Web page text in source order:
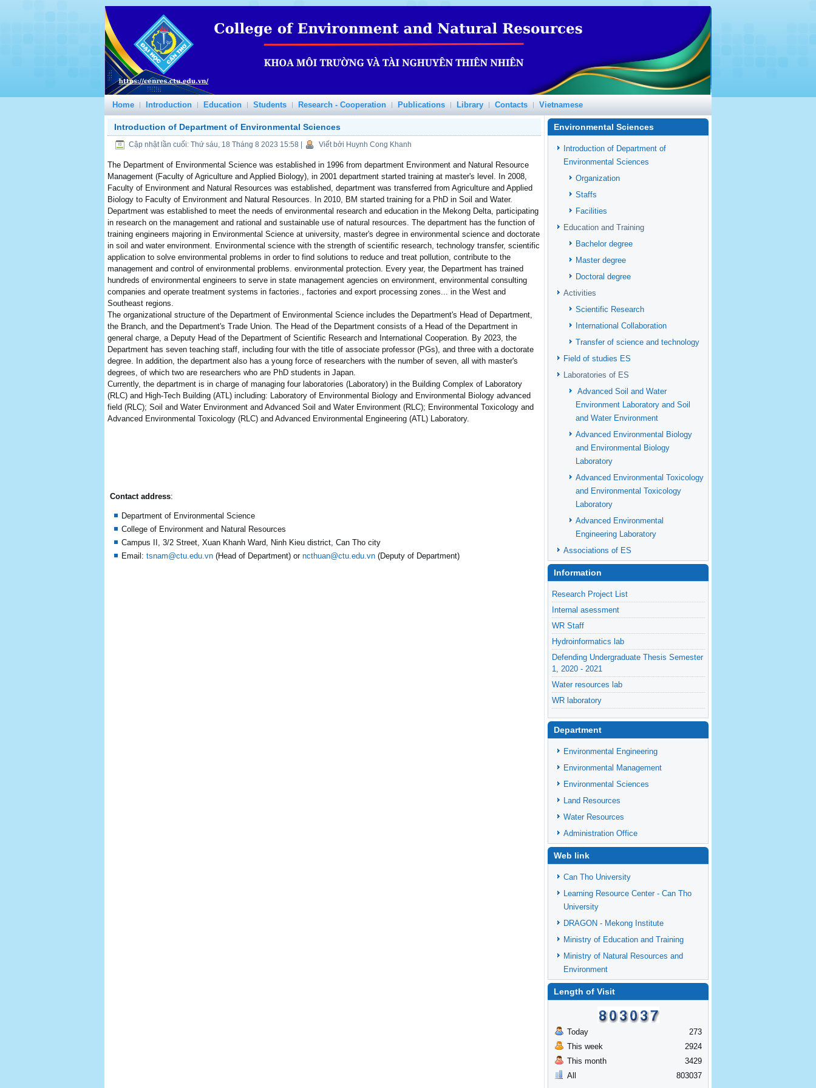
Home Introduction Education Students Research - Cooperation Publications Library Contacts Vietnamese
Introduction of Department of Environmental Sciences
Cập nhật lần cuối: Thứ sáu, 18 Tháng 8 2023 15:58 Viết bởi Huynh Cong Khanh
The Department of Environmental Science was established in 1996 from department Environment and Natural Resource
Management (Faculty of Agriculture and Applied Biology), in 2001 department started training at master's level. In 2008,
Faculty of Environment and Natural Resources was established, department was transferred from Agriculture and Applied
Biology to Faculty of Environment and Natural Resources. In 2010, BM started training for a PhD in Soil and Water.
Department was established to meet the needs of environmental research and education in the Mekong Delta, participating
in research on the management and rational and sustainable use of natural resources. The department has the function of
training engineers majoring in Environmental Science at university, master's degree in environmental science and doctorate
in soil and water environment. Environmental science with the strength of scientific research, technology transfer, scientific
application to solve environmental problems in order to find solutions to reduce and treat pollution, contribute to the
management and control of environmental problems. environmental protection. Every year, the Department has trained
hundreds of environmental engineers to serve in state management agencies on environment, environmental consulting
companies and operate treatment systems in factories., factories and export processing zones... in the West and
Southeast regions.
The organizational structure of the Department of Environmental Science includes the Department's Head of Department,
the Branch, and the Department's Trade Union. The Head of the Department consists of a Head of the Department in
general charge, a Deputy Head of the Department of Scientific Research and International Cooperation. By 2023, the
Department has seven teaching staff, including four with the title of associate professor (PGs), and three with a doctorate
degree. In addition, the department also has a young force of researchers with the number of seven, all with master's
degrees, of which two are researchers who are PhD students in Japan.
Currently, the department is in charge of managing four laboratories (Laboratory) in the Building Complex of Laboratory
(RLC) and High-Tech Building (ATL) including: Laboratory of Environmental Biology and Environmental Biology advanced
field (RLC); Soil and Water Environment and Advanced Soil and Water Environment (RLC); Environmental Toxicology and
Advanced Environmental Toxicology (RLC) and Advanced Environmental Engineering (ATL) Laboratory.
Contact address:
Department of Environmental Science
College of Environment and Natural Resources
Campus II, 3/2 Street, Xuan Khanh Ward, Ninh Kieu district, Can Tho city
Email: tsnam@ctu.edu.vn (Head of Department) or ncthuan@ctu.edu.vn (Deputy of Department)
Environmental Sciences
Introduction of Department of
Environmental Sciences
Organization
Staffs
Facilities
Education and Training
Bachelor degree
Master degree
Doctoral degree
Activities
Scientific Research
International Collaboration
Transfer of science and technology
Field of studies ES
Laboratories of ES
Advanced Soil and Water
Environment Laboratory and Soil
and Water Environment
Advanced Environmental Biology
and Environmental Biology
Laboratory
Advanced Environmental Toxicology
and Environmental Toxicology
Laboratory
Advanced Environmental
Engineering Laboratory
Associations of ES
Information
Research Project List
Internal asessment
WR Staff
Hydroinformatics lab
Defending Undergraduate Thesis Semester
1, 2020 - 2021
Water resources lab
WR laboratory
Introduction of Department of Water
Resources
Department
Environmental Engineering
Environmental Management
Environmental Sciences
Land Resources
Water Resources
Administration Office
Web link
Can Tho University
Learning Resource Center - Can Tho
University
DRAGON - Mekong Institute
Ministry of Education and Training
Ministry of Natural Resources and
Environment
Length of Visit
Today
This week
This month
All
273
2924
3429
803037